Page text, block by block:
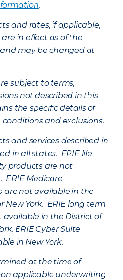
.
and rates, if applicable,
in effect as of the
may be changed at
subject to terms,
not described in this
the specific details of
conditions and exclusions.
and services described in
in all states. ERIE life
products are not
ERIE Medicare
are not available in the
New York. ERIE long term
available in the District of
ERIE Cyber Suite
in New York.
at the time of
applicable underwriting